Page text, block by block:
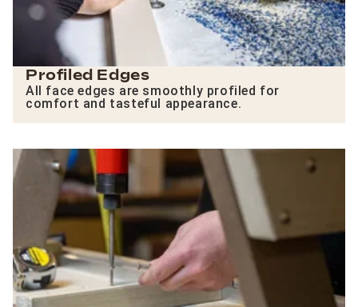
Profiled Edges
All face edges are smoothly profiled for
comfort and tasteful appearance.